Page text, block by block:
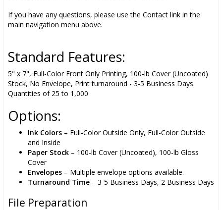
If you have any questions, please use the Contact link in the
main navigation menu above.
Standard Features:
5" x 7", Full-Color Front Only Printing, 100-lb Cover (Uncoated)
Stock, No Envelope, Print turnaround - 3-5 Business Days
Quantities of 25 to 1,000
Options:
Ink Colors – Full-Color Outside Only, Full-Color Outside
and Inside
Paper Stock – 100-lb Cover (Uncoated), 100-lb Gloss
Cover
Envelopes – Multiple envelope options available.
Turnaround Time – 3-5 Business Days, 2 Business Days
File Preparation